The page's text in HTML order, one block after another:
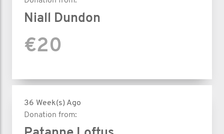
Niall Dundon
€20
36 Week(s) Ago
Donation from: